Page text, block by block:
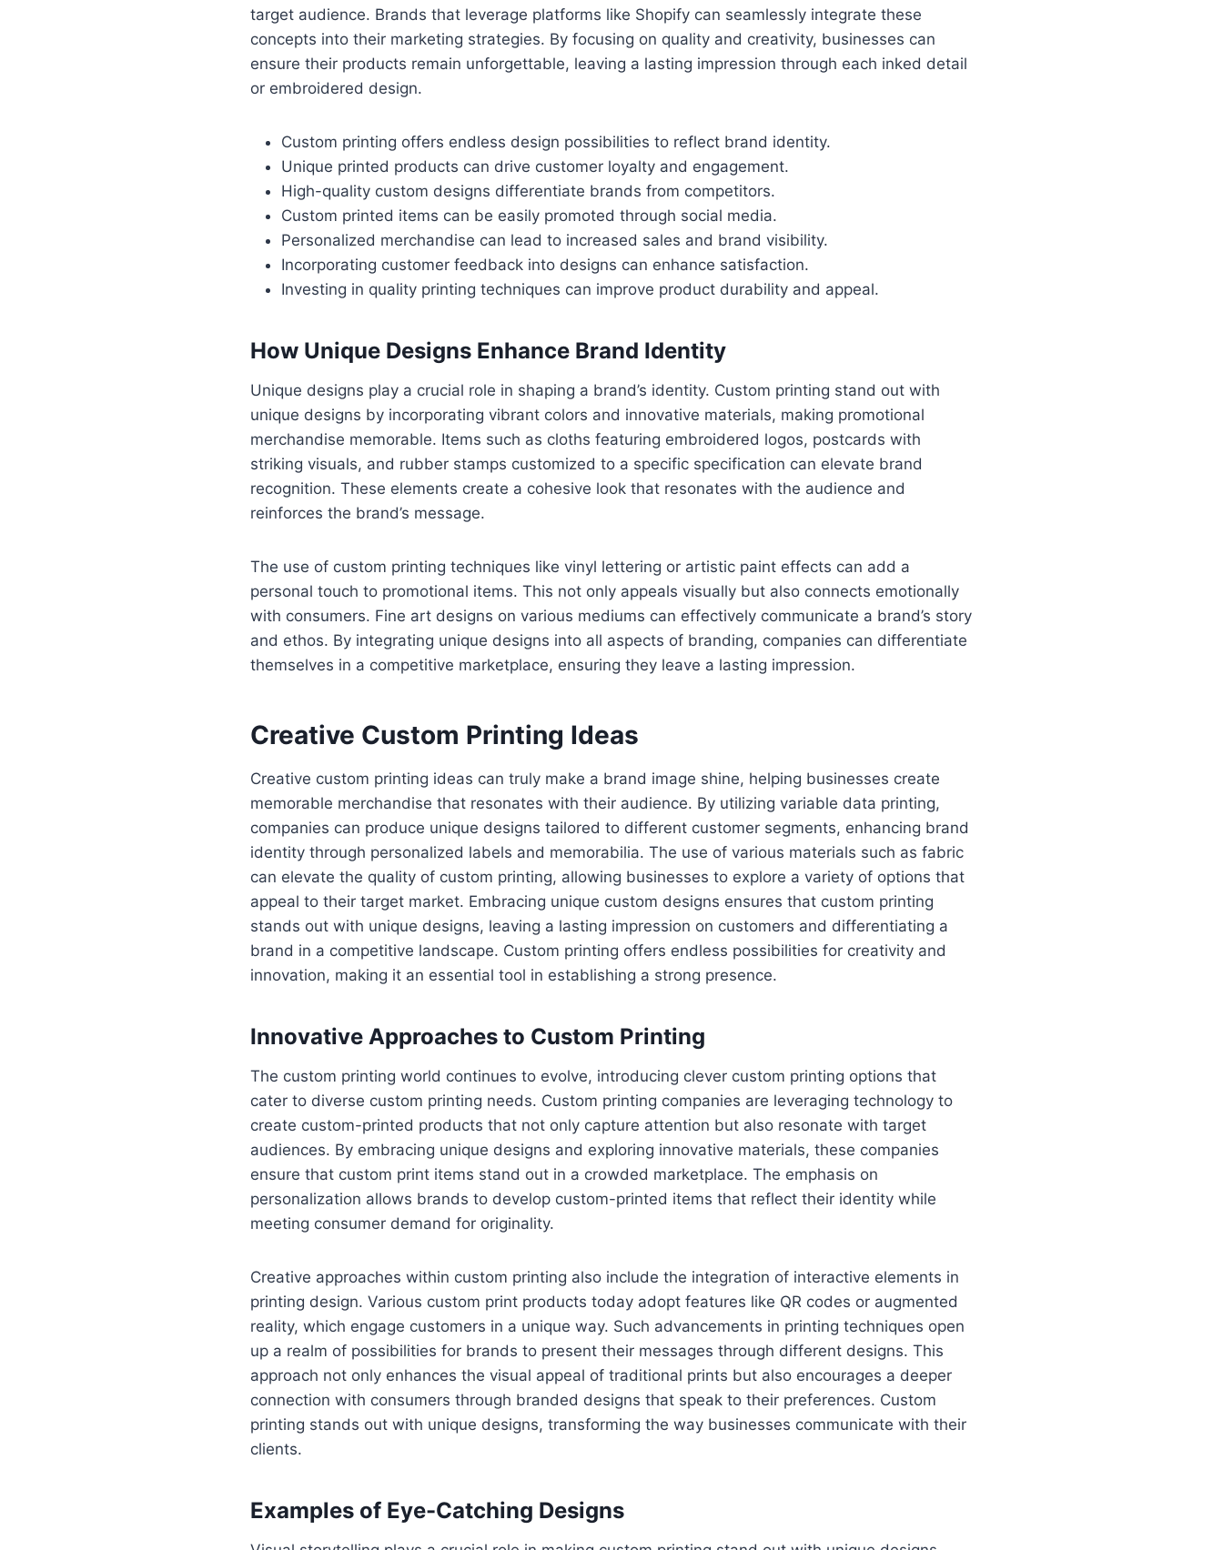
target audience. Brands that leverage platforms like Shopify can seamlessly integrate these
concepts into their marketing strategies. By focusing on quality and creativity, businesses can
ensure their products remain unforgettable, leaving a lasting impression through each inked detail
or embroidered design.
Custom printing offers endless design possibilities to reflect brand identity.
Unique printed products can drive customer loyalty and engagement.
High-quality custom designs differentiate brands from competitors.
Custom printed items can be easily promoted through social media.
Personalized merchandise can lead to increased sales and brand visibility.
Incorporating customer feedback into designs can enhance satisfaction.
Investing in quality printing techniques can improve product durability and appeal.
How Unique Designs Enhance Brand Identity
Unique designs play a crucial role in shaping a brand’s identity. Custom printing stand out with
unique designs by incorporating vibrant colors and innovative materials, making promotional
merchandise memorable. Items such as cloths featuring embroidered logos, postcards with
striking visuals, and rubber stamps customized to a specific specification can elevate brand
recognition. These elements create a cohesive look that resonates with the audience and
reinforces the brand’s message.
The use of custom printing techniques like vinyl lettering or artistic paint effects can add a
personal touch to promotional items. This not only appeals visually but also connects emotionally
with consumers. Fine art designs on various mediums can effectively communicate a brand’s story
and ethos. By integrating unique designs into all aspects of branding, companies can differentiate
themselves in a competitive marketplace, ensuring they leave a lasting impression.
Creative Custom Printing Ideas
Creative custom printing ideas can truly make a brand image shine, helping businesses create
memorable merchandise that resonates with their audience. By utilizing variable data printing,
companies can produce unique designs tailored to different customer segments, enhancing brand
identity through personalized labels and memorabilia. The use of various materials such as fabric
can elevate the quality of custom printing, allowing businesses to explore a variety of options that
appeal to their target market. Embracing unique custom designs ensures that custom printing
stands out with unique designs, leaving a lasting impression on customers and differentiating a
brand in a competitive landscape. Custom printing offers endless possibilities for creativity and
innovation, making it an essential tool in establishing a strong presence.
Innovative Approaches to Custom Printing
The custom printing world continues to evolve, introducing clever custom printing options that
cater to diverse custom printing needs. Custom printing companies are leveraging technology to
create custom-printed products that not only capture attention but also resonate with target
audiences. By embracing unique designs and exploring innovative materials, these companies
ensure that custom print items stand out in a crowded marketplace. The emphasis on
personalization allows brands to develop custom-printed items that reflect their identity while
meeting consumer demand for originality.
Creative approaches within custom printing also include the integration of interactive elements in
printing design. Various custom print products today adopt features like QR codes or augmented
reality, which engage customers in a unique way. Such advancements in printing techniques open
up a realm of possibilities for brands to present their messages through different designs. This
approach not only enhances the visual appeal of traditional prints but also encourages a deeper
connection with consumers through branded designs that speak to their preferences. Custom
printing stands out with unique designs, transforming the way businesses communicate with their
clients.
Examples of Eye-Catching Designs